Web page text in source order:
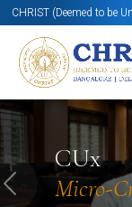
CHRIST (Deemed to be
CUx
Micro-
Know More
Previous